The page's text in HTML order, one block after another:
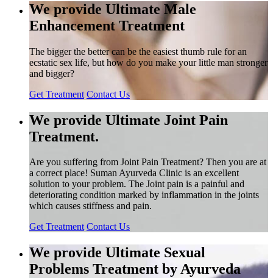
We provide Ultimate Male
Enhancement Treatment
The bigger the better can be the easiest thumb rule for an
ecstatic sex life, but how do you make your little man stronger
and bigger?
Get Treatment Contact Us
We provide Ultimate Joint Pain
Treatment.
Are you suffering from Joint Pain Treatment? Then you are at
a correct place! Suman Ayurveda Clinic is an excellent
solution to your problem. The Joint pain is a painful and
deteriorating condition marked by inflammation in the joints
which causes stiffness and pain.
Get Treatment Contact Us
We provide Ultimate Sexual
Problems Treatment by Ayurveda